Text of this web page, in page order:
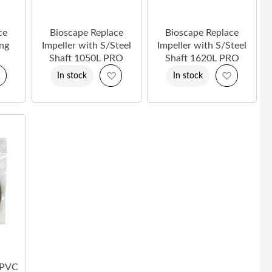
Add
Wish
List
Bioscape Replace
Impeller with S/Steel
Shaft 1050L PRO
In stock Add
Bioscape Replace
Impeller with S/Steel
Shaft 1620L PRO
In stock Add